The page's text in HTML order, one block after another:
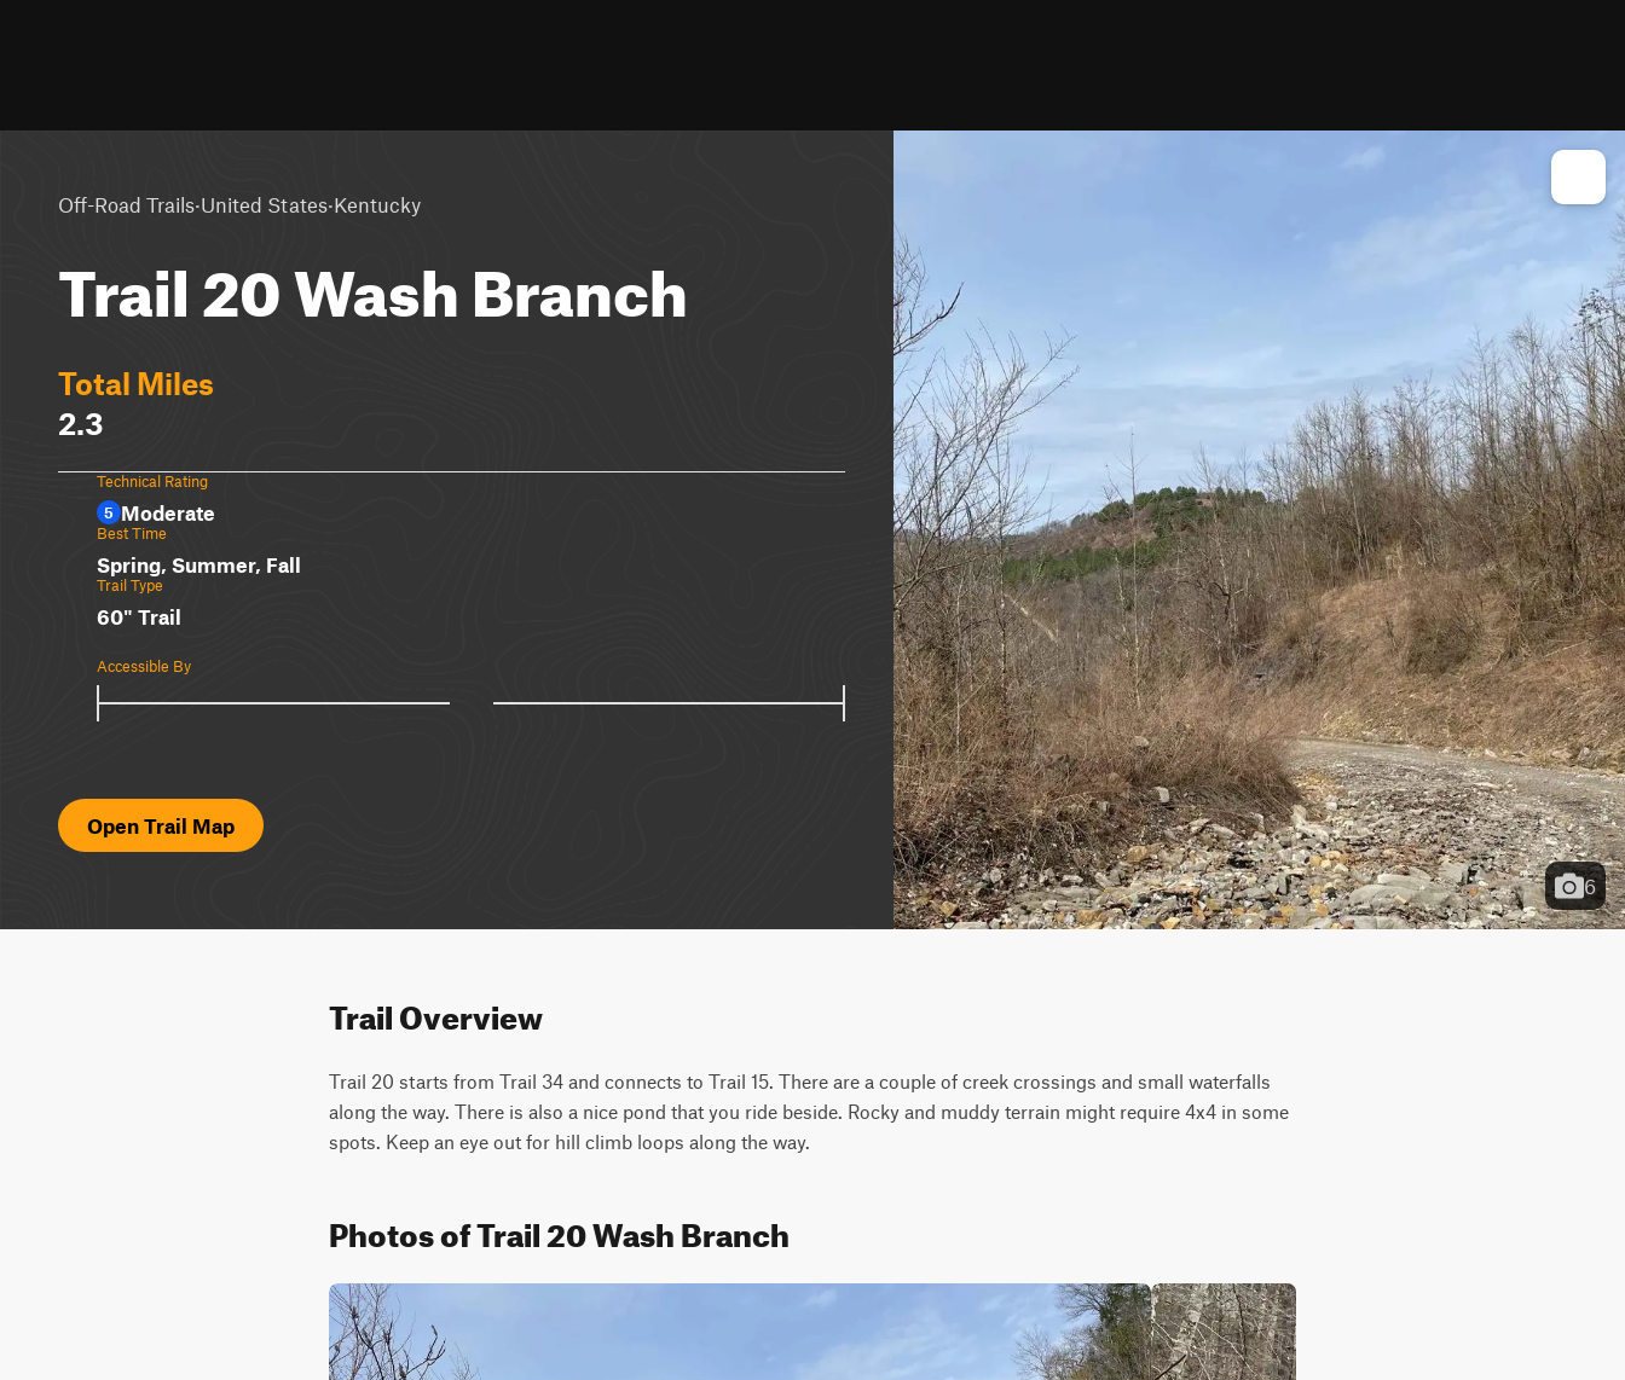
Off-Road Trails·United States·Kentucky
Trail 20 Wash Branch
Total Miles
2.3
Technical Rating
5 Moderate
Best Time
Spring, Summer, Fall
Trail Type
60" Trail
Accessible By
Open Trail Map
6
Trail Overview
Trail 20 starts from Trail 34 and connects to Trail 15. There are a couple of creek crossings and small waterfalls
along the way. There is also a nice pond that you ride beside. Rocky and muddy terrain might require 4x4 in some
spots. Keep an eye out for hill climb loops along the way.
Photos of Trail 20 Wash Branch